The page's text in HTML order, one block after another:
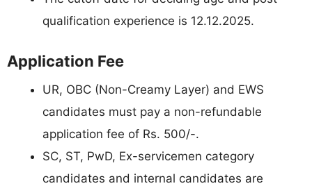
qualification experience is 12.12.2025.
Application Fee
UR, OBC (Non-Creamy Layer) and EWS
candidates must pay a non-refundable
application fee of Rs. 500/-.
SC, ST, PwD, Ex-servicemen category
candidates and internal candidates are